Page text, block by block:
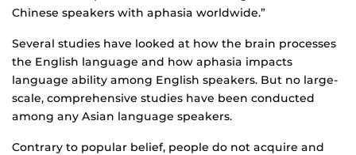
Chinese speakers with aphasia worldwide.”
Several studies have looked at how the brain processes
the English language and how aphasia impacts
language ability among English speakers. But no large-
scale, comprehensive studies have been conducted
among any Asian language speakers.
Contrary to popular belief, people do not acquire and